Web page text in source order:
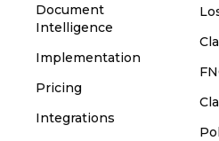
Document
Intelligence
Implementation
Pricing
Integrations